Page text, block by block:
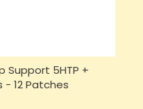
Support 5HTP +
12 Patches